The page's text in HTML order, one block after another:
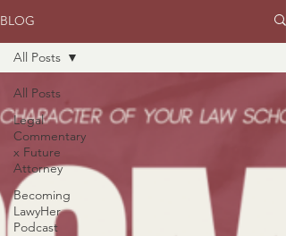
BLOG
All Posts
Legal
Commentary
x Future
Attorney
Becoming
LawyHer
Podcast
All Posts